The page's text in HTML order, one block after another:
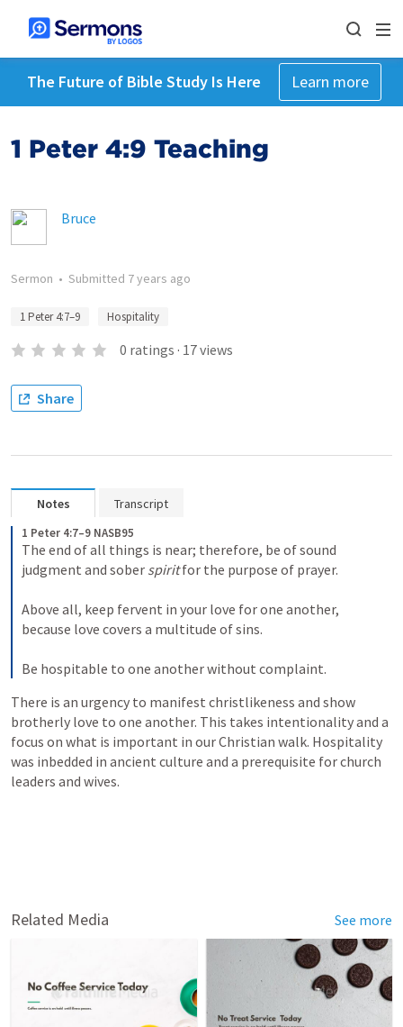
The Future of Bible Study Is Here Learn more
1 Peter 4:9 Teaching
Bruce
Sermon • Submitted 7 years ago
1 Peter 4:7–9 Hospitality
0 ratings · 17views
Share
Notes Transcript
1 Peter 4:7–9 NASB95
The end of all things is near; therefore, be of sound
judgment and sober spirit for the purpose of prayer.
Above all, keep fervent in your love for one another,
because love covers a multitude of sins.
Be hospitable to one another without complaint.
There is an urgency to manifest christlikeness and show
brotherly love to one another. This takes intentionality and a
focus on what is important in our Christian walk. Hospitality
was inbedded in ancient culture and a prerequisite for church
leaders and wives.
Related Media See more